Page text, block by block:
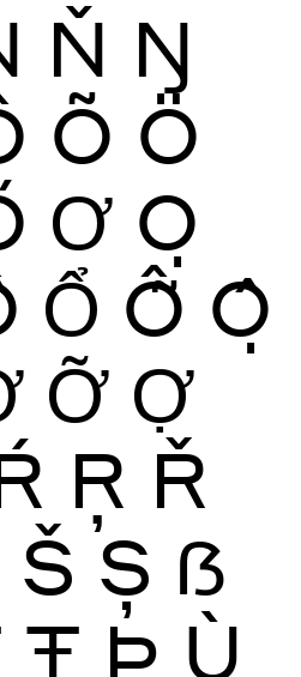
Ň Ŋ
Õ Ö
Ơ Ọ
Ổ Ỗ Ộ
Ỡ Ợ
Ŗ Ř
Š Ș ẞ
Ŧ Þ Ù